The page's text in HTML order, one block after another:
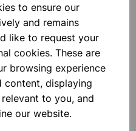
to ensure our
and remains
like to request your
cookies. These are
browsing experience
content, displaying
to you, and
our website.
information on this